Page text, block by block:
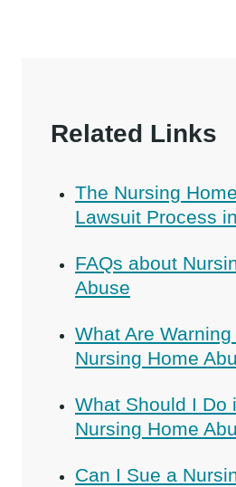
Related Links
The Nursing
Lawsuit Process
FAQs about
Abuse
What Are
Nursing Home
What Should I Do
Nursing Home
Can I Sue a